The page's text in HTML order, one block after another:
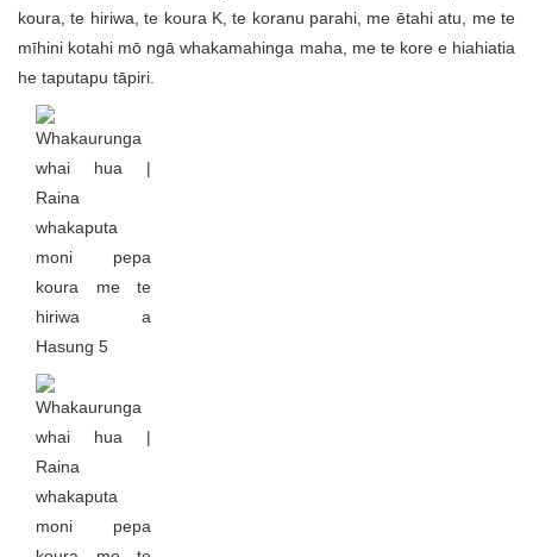
koura, te hiriwa, te koura K, te koranu parahi, me ētahi atu, me te
mīhini kotahi mō ngā whakamahinga maha, me te kore e hiahiatia
he taputapu tāpiri.